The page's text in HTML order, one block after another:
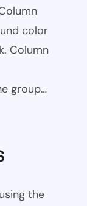
color
Column
group…
the